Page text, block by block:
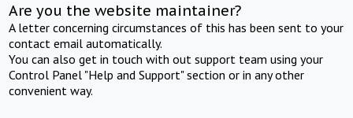
Are you the website maintainer?
A letter concerning circumstances of this has been sent to your
contact email automatically.
You can also get in touch with out support team using your
Control Panel "Help and Support" section or in any other
convenient way.